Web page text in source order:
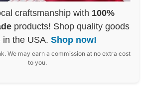
craftsmanship with 100%
products! Shop quality goods
in the USA. Shop now!
We may earn a commission at no extra cost
to you.